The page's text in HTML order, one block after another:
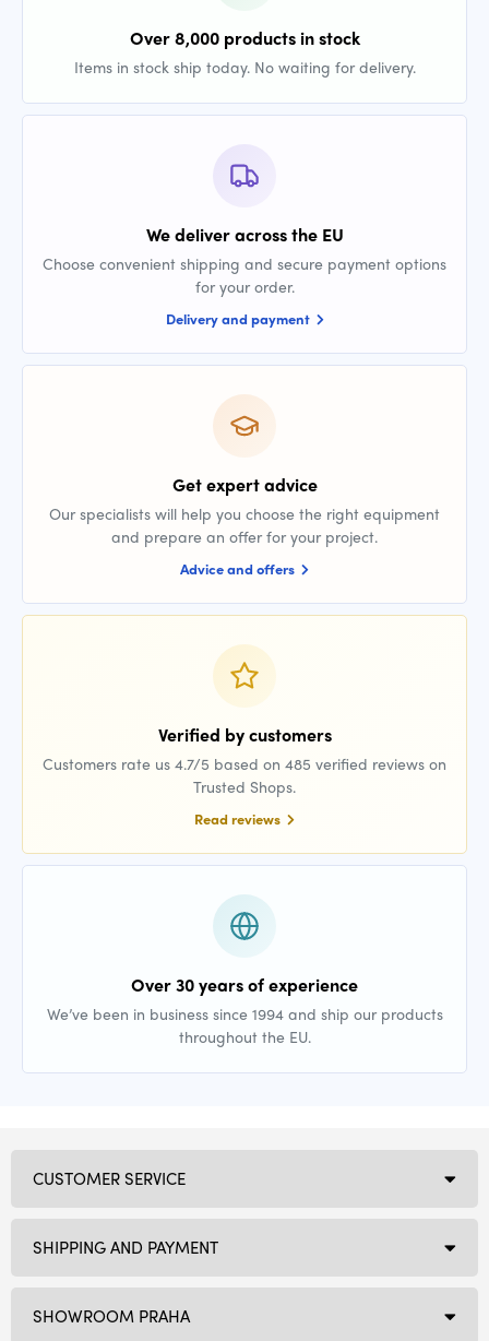
Over 8,000 products in stock
Items in stock ship today. No waiting for delivery.
We deliver across the EU
Choose convenient shipping and secure payment options
for your order.
Delivery and payment
Get expert advice
Our specialists will help you choose the right equipment
and prepare an offer for your project.
Advice and offers
Verified by customers
Customers rate us 4.7/5 based on 485 verified reviews on
Trusted Shops.
Read reviews
Over 30 years of experience
We’ve been in business since 1994 and ship our products
throughout the EU.
SHOWROOM PRAHA
CUSTOMER SERVICE
SHIPPING AND PAYMENT